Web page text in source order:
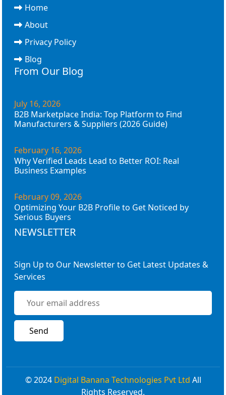
Home
About
Privacy Policy
Blog
From Our Blog
July 16, 2026
B2B Marketplace India: Top Platform to Find
Manufacturers & Suppliers (2026 Guide)
February 16, 2026
Why Verified Leads Lead to Better ROI: Real
Business Examples
February 09, 2026
Optimizing Your B2B Profile to Get Noticed by
Serious Buyers
NEWSLETTER
Sign Up to Our Newsletter to Get Latest Updates &
Services
© 2024 Digital Banana Technologies Pvt Ltd All
Rights Reserved.